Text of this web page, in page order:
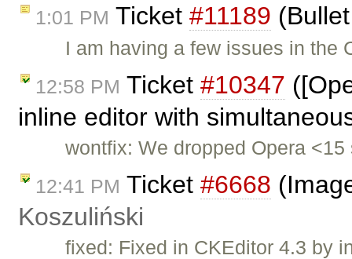
1:01 PM Ticket #11189
I am having a few issues in
12:58 PM Ticket #10347
inline editor with
wontfix: We dropped Opera <15
12:41 PM Ticket #6668
Koszuliński
fixed: Fixed in CKEditor 4.3 by